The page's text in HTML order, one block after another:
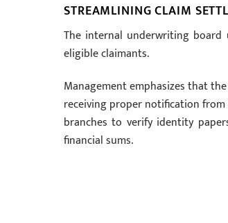
STREAMLINING CLAIM
The internal underwriting
eligible claimants.
Management emphasizes that
receiving proper notification
branches to verify identity
financial sums.